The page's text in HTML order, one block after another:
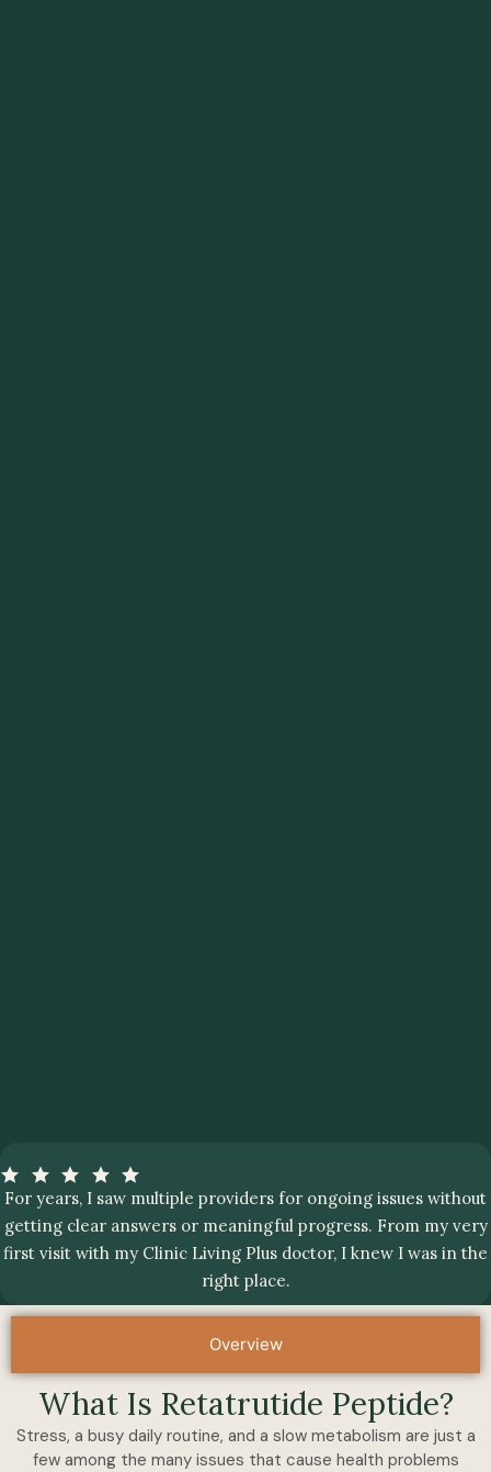
For years, I saw multiple providers for ongoing issues without
getting clear answers or meaningful progress. From my very
first visit with my Clinic Living Plus doctor, I knew I was in the
right place.
Overview
What Is Retatrutide Peptide?
Stress, a busy daily routine, and a slow metabolism are just a
few among the many issues that cause health problems